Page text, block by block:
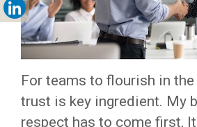
For teams to flourish in
trust is key ingredient. My
respect has to come first,